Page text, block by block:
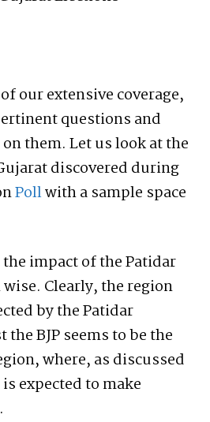
our extensive coverage,
questions and
them. Let us look at the
discovered during
Pollwith a sample space
impact of the Patidar
Clearly, the region
by the Patidar
BJP seems to be the
where, as discussed
expected to make